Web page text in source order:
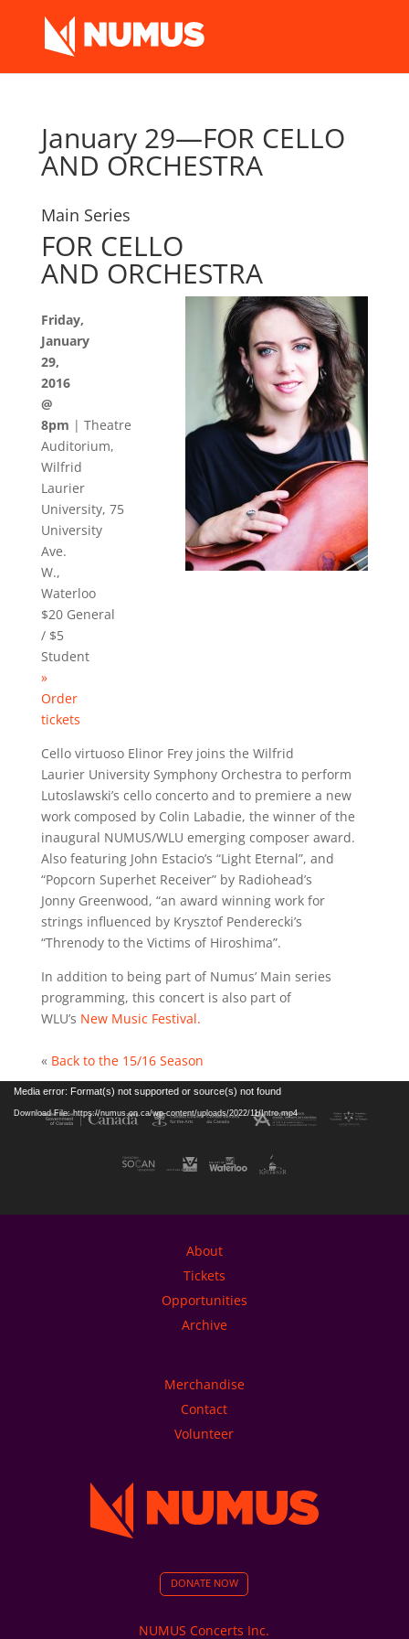
January 29—FOR CELLO
AND ORCHESTRA
Main Series
FOR CELLO
AND ORCHESTRA
Friday,
January
29,
2016
@
8pm | Theatre
Auditorium,
Wilfrid
Laurier
University, 75
University
Ave.
W.,
Waterloo
$20 General
/ $5
Student
»
Order
tickets
Cello virtuoso Elinor Frey joins the Wilfrid
Laurier University Symphony Orchestra to perform
Lutoslawski’s cello concerto and to premiere a new
work composed by Colin Labadie, the winner of the
inaugural NUMUS/WLU emerging composer award.
Also featuring John Estacio’s “Light Eternal”, and
“Popcorn Superhet Receiver” by Radiohead’s
Jonny Greenwood, “an award winning work for
strings influenced by Krysztof Penderecki’s
“Threnody to the Victims of Hiroshima”.
In addition to being part of Numus’ Main series
programming, this concert is also part of
WLU’s New Music Festival.
« Back to the 15/16 Season
Video
Media error: Format(s) not supported or source(s) not found
Download File: https://numus.on.ca/wp-content/uploads/2022/11/Intro.mp4
About
Tickets
Opportunities
Archive
Merchandise
Contact
Volunteer
DONATE NOW
NUMUS Concerts Inc.